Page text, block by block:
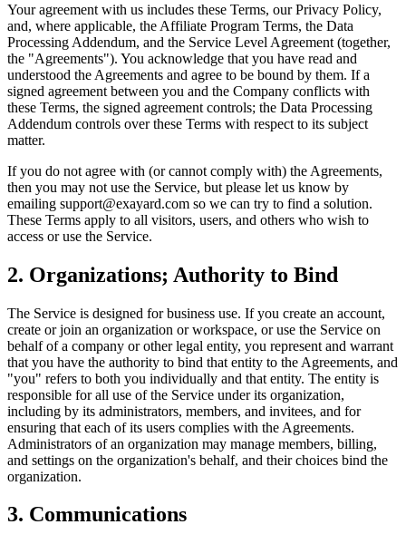
Your agreement with us includes these Terms, our Privacy Policy,
and, where applicable, the Affiliate Program Terms, the Data
Processing Addendum, and the Service Level Agreement (together,
the "Agreements"). You acknowledge that you have read and
understood the Agreements and agree to be bound by them. If a
signed agreement between you and the Company conflicts with
these Terms, the signed agreement controls; the Data Processing
Addendum controls over these Terms with respect to its subject
matter.
If you do not agree with (or cannot comply with) the Agreements,
then you may not use the Service, but please let us know by
emailing support@exayard.com so we can try to find a solution.
These Terms apply to all visitors, users, and others who wish to
access or use the Service.
2. Organizations; Authority to Bind
The Service is designed for business use. If you create an account,
create or join an organization or workspace, or use the Service on
behalf of a company or other legal entity, you represent and warrant
that you have the authority to bind that entity to the Agreements, and
"you" refers to both you individually and that entity. The entity is
responsible for all use of the Service under its organization,
including by its administrators, members, and invitees, and for
ensuring that each of its users complies with the Agreements.
Administrators of an organization may manage members, billing,
and settings on the organization's behalf, and their choices bind the
organization.
3. Communications